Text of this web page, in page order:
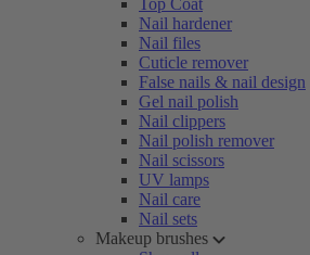
Top Coat
Nail hardener
Nail files
Cuticle remover
False nails & nail design
Gel nail polish
Nail clippers
Nail polish remover
Nail scissors
UV lamps
Nail care
Nail sets
Makeup brushes